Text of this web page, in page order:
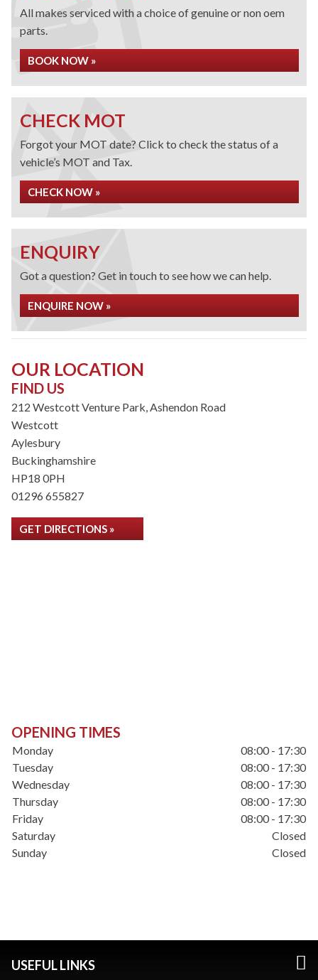
All makes serviced with a choice of genuine or non oem
parts.
BOOK NOW »
CHECK MOT
Forgot your MOT date? Click to check the status of a
vehicle’s MOT and Tax.
CHECK NOW »
ENQUIRY
Got a question? Get in touch to see how we can help.
ENQUIRE NOW »
OUR LOCATION
FIND US
212 Westcott Venture Park, Ashendon Road
Westcott
Aylesbury
Buckinghamshire
HP18 0PH
01296 655827
GET DIRECTIONS »
OPENING TIMES
Monday
08:00 - 17:30
Tuesday
08:00 - 17:30
Wednesday
08:00 - 17:30
Thursday
08:00 - 17:30
Friday
08:00 - 17:30
Saturday
Closed
Sunday
Closed
USEFUL LINKS